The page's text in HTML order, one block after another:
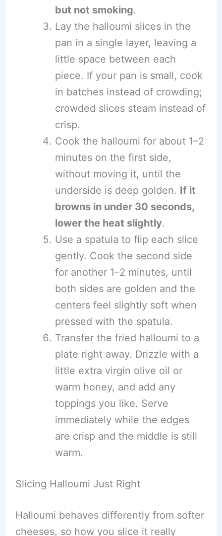
but not smoking.
Lay the halloumi slices in the
pan in a single layer, leaving a
little space between each
piece. If your pan is small, cook
in batches instead of crowding;
crowded slices steam instead of
crisp.
Cook the halloumi for about 1–2
minutes on the first side,
without moving it, until the
underside is deep golden. If it
browns in under 30 seconds,
lower the heat slightly.
Use a spatula to flip each slice
gently. Cook the second side
for another 1–2 minutes, until
both sides are golden and the
centers feel slightly soft when
pressed with the spatula.
Transfer the fried halloumi to a
plate right away. Drizzle with a
little extra virgin olive oil or
warm honey, and add any
toppings you like. Serve
immediately while the edges
are crisp and the middle is still
warm.
Slicing Halloumi Just Right
Halloumi behaves differently from softer
cheeses, so how you slice it really